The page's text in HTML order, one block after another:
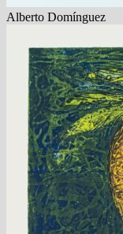
Alberto Domínguez